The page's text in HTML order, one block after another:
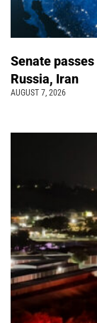
Senate
Russia, Iran
AUGUST 7, 2026